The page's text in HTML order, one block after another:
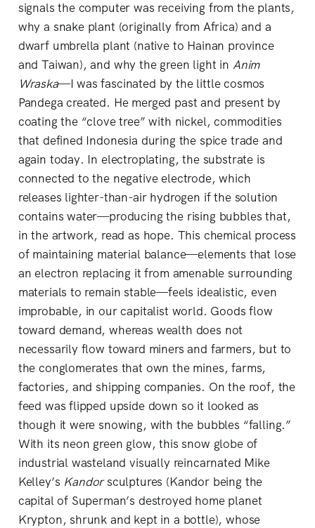
signals the computer was receiving from the plants,
why a snake plant (originally from Africa) and a
dwarf umbrella plant (native to Hainan province
and Taiwan), and why the green light in Anim
Wraska—I was fascinated by the little cosmos
Pandega created. He merged past and present by
coating the “clove tree” with nickel, commodities
that defined Indonesia during the spice trade and
again today. In electroplating, the substrate is
connected to the negative electrode, which
releases lighter-than-air hydrogen if the solution
contains water—producing the rising bubbles that,
in the artwork, read as hope. This chemical process
of maintaining material balance—elements that lose
an electron replacing it from amenable surrounding
materials to remain stable—feels idealistic, even
improbable, in our capitalist world. Goods flow
toward demand, whereas wealth does not
necessarily flow toward miners and farmers, but to
the conglomerates that own the mines, farms,
factories, and shipping companies. On the roof, the
feed was flipped upside down so it looked as
though it were snowing, with the bubbles “falling.”
With its neon green glow, this snow globe of
industrial wasteland visually reincarnated Mike
Kelley’s Kandorsculptures (Kandor being the
capital of Superman’s destroyed home planet
Krypton, shrunk and kept in a bottle), whose